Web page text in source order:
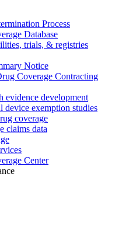
Process
Database
trials, & registries
Notice
Coverage Contracting
evidence development
device exemption studies
coverage
claims data
Center